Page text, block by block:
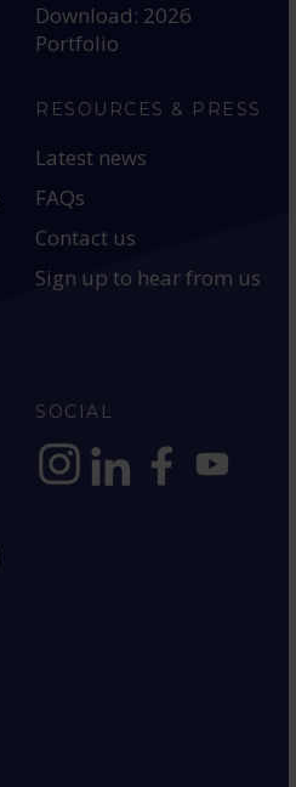
Download: 2026
Portfolio
RESOURCES & PRESS
Latest news
FAQs
Contact us
Sign up to hear from us
SOCIAL